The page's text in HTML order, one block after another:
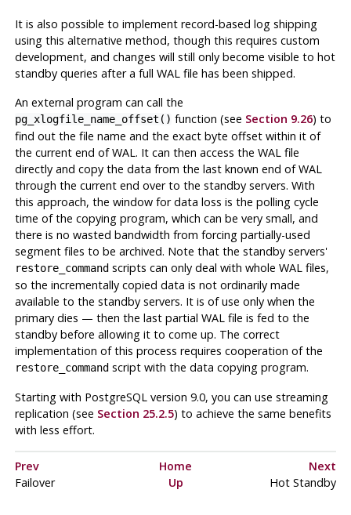
It is also possible to implement record-based log shipping
using this alternative method, though this requires custom
development, and changes will still only become visible to hot
standby queries after a full WAL file has been shipped.
An external program can call the
pg_xlogfile_name_offset() function (see Section 9.26) to
find out the file name and the exact byte offset within it of
the current end of WAL. It can then access the WAL file
directly and copy the data from the last known end of WAL
through the current end over to the standby servers. With
this approach, the window for data loss is the polling cycle
time of the copying program, which can be very small, and
there is no wasted bandwidth from forcing partially-used
segment files to be archived. Note that the standby servers'
restore_commandscripts can only deal with whole WAL files,
so the incrementally copied data is not ordinarily made
available to the standby servers. It is of use only when the
primary dies — then the last partial WAL file is fed to the
standby before allowing it to come up. The correct
implementation of this process requires cooperation of the
restore_commandscript with the data copying program.
Starting with PostgreSQLversion 9.0, you can use streaming
replication (see Section 25.2.5) to achieve the same benefits
with less effort.
Prev Home
Next
Failover
Up Hot Standby